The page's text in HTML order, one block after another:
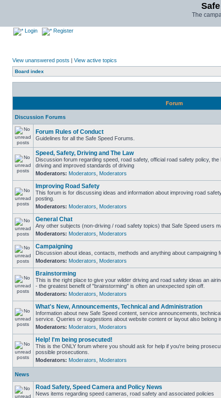
The
Login Register
View unanswered posts | View active topics
Board index
Forum
Discussion Forums
Forum Rules of Conduct
Guidelines for all the Safe Speed Forums.
Speed, Safety, Driving and The Law
Discussion forum regarding speed, road safety, official road safety policy,
driving and improved standards of driving
Moderators: Moderators Moderators
Improving Road Safety
This forum is for discussing ideas and information about improving road
posting.
Moderators: Moderators Moderators
General Chat
Any other subjects (non-driving / road safety topics) that Safe Speed users
Moderators: Moderators Moderators
Campaigning
Discussion about ideas, contacts, methods and anything about campaigning
Moderators: Moderators Moderators
Brainstorming
This is the right place to give your wilder driving and road safety ideas an
- the greatest benefit of "brainstorming" is often an unexpected spin off.
Moderators: Moderators Moderators
What's New, Announcements, Technical and Administration
Information about new Safe Speed content, service announcements,
service. Queries or suggestions about website content or layout also belong
Moderators: Moderators Moderators
Help! I'm being prosecuted!
This is the ONLY forum where you should ask for help if you're being
possible prosecutions.
Moderators: Moderators Moderators
News
Road Safety, Speed Camera and Policy News
News items regarding speed cameras, road safety and associated policies